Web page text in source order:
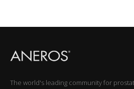
The world's leading community for